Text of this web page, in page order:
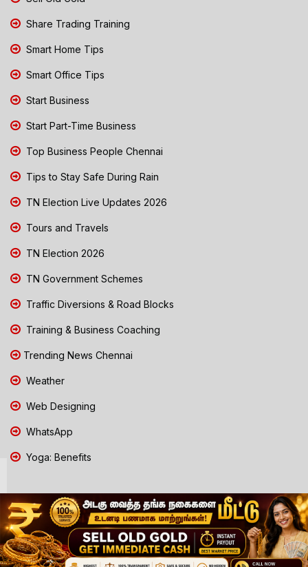
Share Trading Training
Smart Home Tips
Smart Office Tips
Start Business
Start Part-Time Business
Top Business People Chennai
Tips to Stay Safe During Rain
TN Election Live Updates 2026
Tours and Travels
TN Election 2026
TN Government Schemes
Traffic Diversions & Road Blocks
Training & Business Coaching
Trending News Chennai
Weather
Web Designing
WhatsApp
Yoga: Benefits